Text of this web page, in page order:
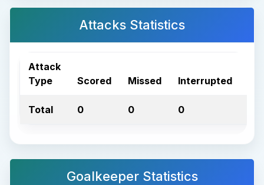
Attacks Statistics
Attack
Type
Scored Missed Interrupted
Total 0 0 0
Goalkeeper Statistics